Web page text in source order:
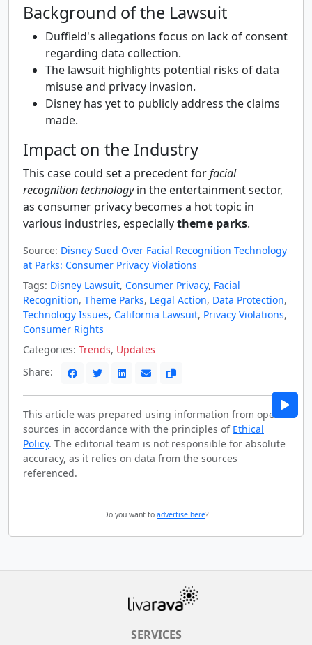
Background of the Lawsuit
Duffield's allegations focus on lack of consent
regarding data collection.
The lawsuit highlights potential risks of data
misuse and privacy invasion.
Disney has yet to publicly address the claims
made.
Impact on the Industry
This case could set a precedent forfacial
recognition technologyin the entertainment sector,
as consumer privacy becomes a hot topic in
various industries, especiallytheme parks.
Source: Disney Sued Over Facial Recognition Technology
at Parks: Consumer Privacy Violations
Tags: Disney Lawsuit, Consumer Privacy, Facial
Recognition, Theme Parks, Legal Action, Data Protection,
Technology Issues, California Lawsuit, Privacy Violations,
Consumer Rights
Categories: Trends, Updates
Share:
This article was prepared using information from open
sources in accordance with the principles of Ethical
Policy. The editorial team is not responsible for absolute
accuracy, as it relies on data from the sources
referenced.
Do you want to advertise here?
SERVICES